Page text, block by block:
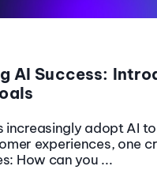
AI Success:
increasingly adopt AI to
experiences, one
How can you ...